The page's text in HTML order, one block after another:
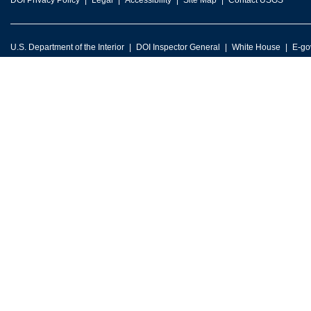
U.S. Department of the Interior DOI Inspector General White House E-